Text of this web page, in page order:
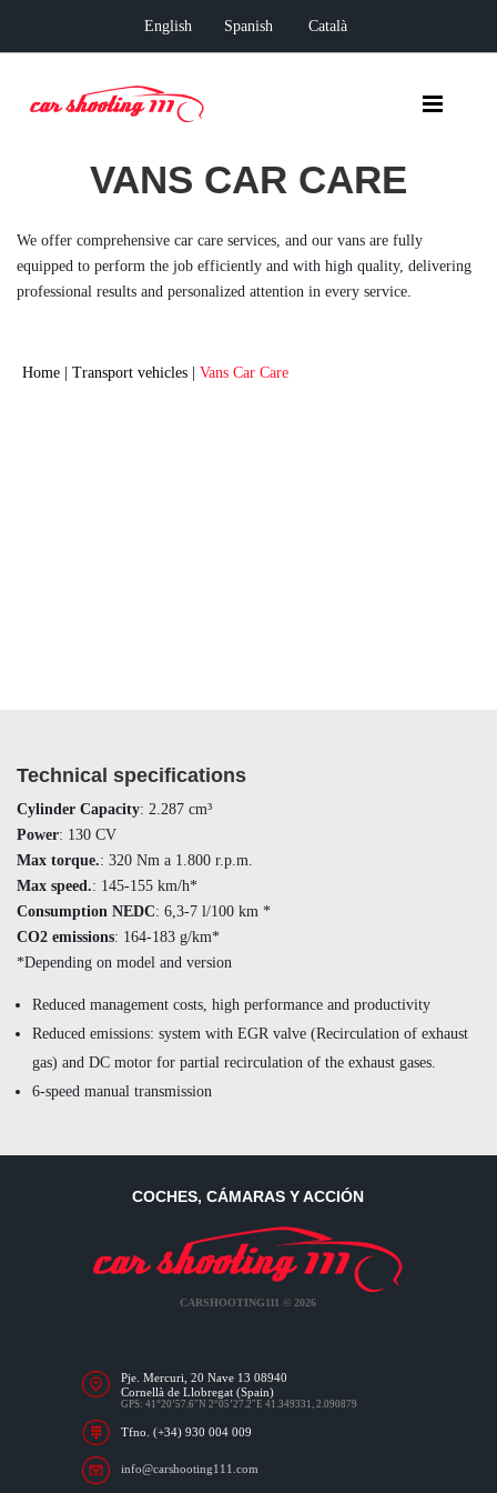
English Spanish Català
VANS CAR CARE
We offer comprehensive car care services, and our vans are fully
equipped to perform the job efficiently and with high quality, delivering
professional results and personalized attention in every service.
Home Transport vehicles Vans Car Care
Technical specifications
Cylinder Capacity: 2.287 cm³
Power: 130 CV
Max torque.: 320 Nm a 1.800 r.p.m.
Max speed.: 145-155 km/h*
Consumption NEDC: 6,3-7 l/100 km *
CO2 emissions: 164-183 g/km*
*Depending on model and version
Reduced management costs, high performance and productivity
Reduced emissions: system with EGR valve (Recirculation of exhaust
gas) and DC motor for partial recirculation of the exhaust gases.
6-speed manual transmission
COCHES, CÁMARAS Y ACCIÓN
CARSHOOTING111 © 2026
Pje. Mercuri, 20 Nave 13 08940
Cornellà de Llobregat (Spain)
GPS: 41°20’57.6″N 2°05’27.2″E 41.349331, 2.090879
Tfno. (+34) 930 004 009
info@carshooting111.com